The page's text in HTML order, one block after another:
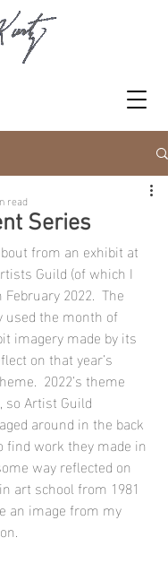
Series
read
from an exhibit at
Guild (of which I
2022.  The
used the month of
imagery made by its
on that year’s
2022’s theme
so Artist Guild
around in the back
work they made in
way reflected on
art school from 1981
an image from my